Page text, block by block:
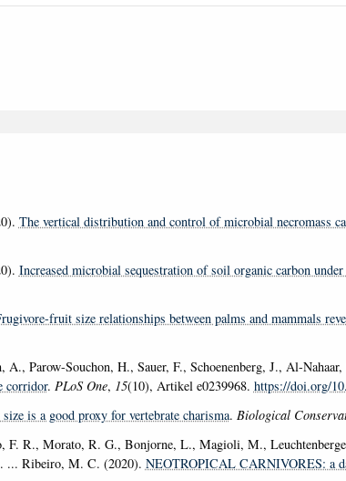
The vertical distribution and control of microbial necromass
Increased microbial sequestration of soil organic carbon
fruit size relationships between palms and mammals
Parow-Souchon, H., Sauer, F., Schoenenberg, J., Al-
corridor. PLoS One, 15(10), Artikel e0239968. https://doi.org/
is a good proxy for vertebrate charisma. Biological
R., Morato, R. G., Bonjorne, L., Magioli, M.,
... Ribeiro, M. C. (2020). NEOTROPICAL CARNIVORES: a